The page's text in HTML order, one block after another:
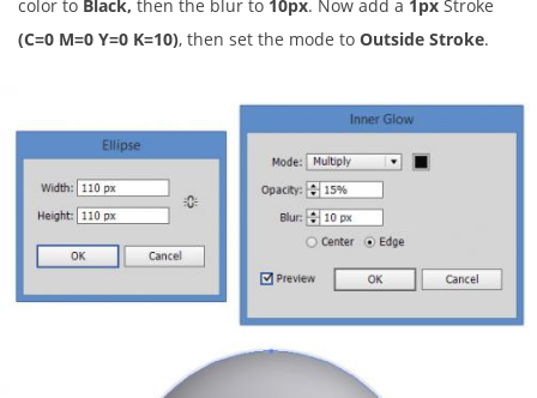
color to Black, then the blur to 10px. Now add a 1px Stroke
(C=0 M=0 Y=0 K=10), then set the mode to Outside Stroke.